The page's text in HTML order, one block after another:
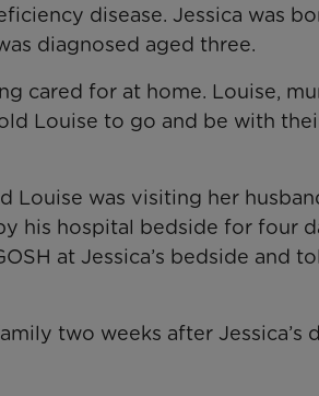
disease. Jessica was
diagnosed aged three.
cared for at home. Louise,
Louise to go and be with
Louise was visiting her
his hospital bedside for four
at Jessica’s bedside and
two weeks after Jessica’s